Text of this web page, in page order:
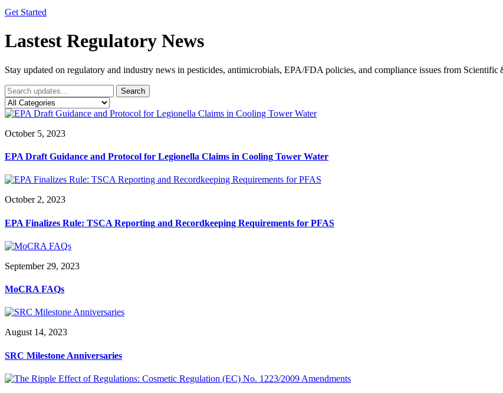
Get Started
Lastest Regulatory News
Stay updated on regulatory and industry news in pesticides, antimicrobials, EPA/FDA policies, and compliance issues from Scientific
Search
October 5, 2023
EPA Draft Guidance and Protocol for Legionella Claims in Cooling Tower Water
October 2, 2023
EPA Finalizes Rule: TSCA Reporting and Recordkeeping Requirements for PFAS
September 29, 2023
MoCRA FAQs
August 14, 2023
SRC Milestone Anniversaries